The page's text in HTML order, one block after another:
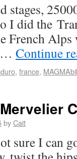
stages,
I did the
French
… Continue
, france,
byCait
sure I can